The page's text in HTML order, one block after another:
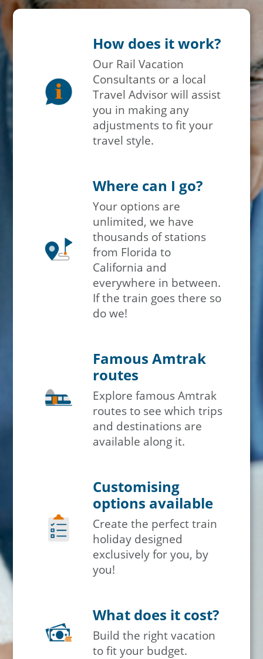
How does it work?
Our Rail Vacation
Consultants or a local
Travel Advisor will assist
you in making any
adjustments to fit your
travel style.
Where can I go?
Your options are
unlimited, we have
thousands of stations
from Florida to
California and
everywhere in between.
If the train goes there so
do we!
Famous Amtrak
routes
Explore famous Amtrak
routes to see which trips
and destinations are
available along it.
Customising
options available
Create the perfect train
holiday designed
exclusively for you, by
you!
What does it cost?
Build the right vacation
to fit your budget.